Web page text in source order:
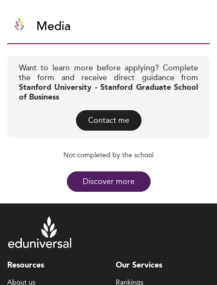
Media
Want to learn more before applying? Complete
the form and receive direct guidance from
Stanford University - Stanford Graduate School
of Business
Contact me
Not completed by the school
Discover more
Resources
About us
Our Services
Rankings